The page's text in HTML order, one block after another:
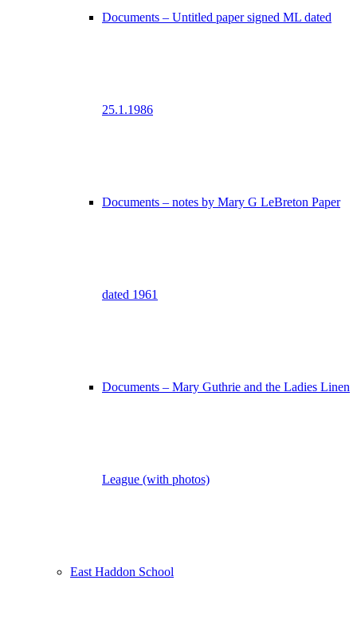
Documents – Untitled paper signed ML dated
25.1.1986
Documents – notes by Mary G LeBreton Paper
dated 1961
Documents – Mary Guthrie and the Ladies Linen
League (with photos)
East Haddon School